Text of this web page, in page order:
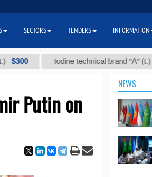
Iodine technical brand "А" (t.) $86 000
Putin on
NEWS
SECTORS TENDERS INFORMATION